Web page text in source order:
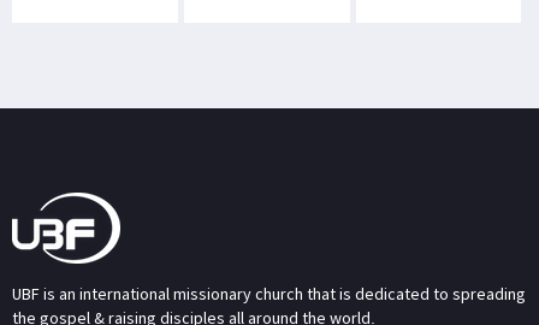
UBF is an international missionary church that is dedicated to spreading
the gospel & raising disciples all around the world.